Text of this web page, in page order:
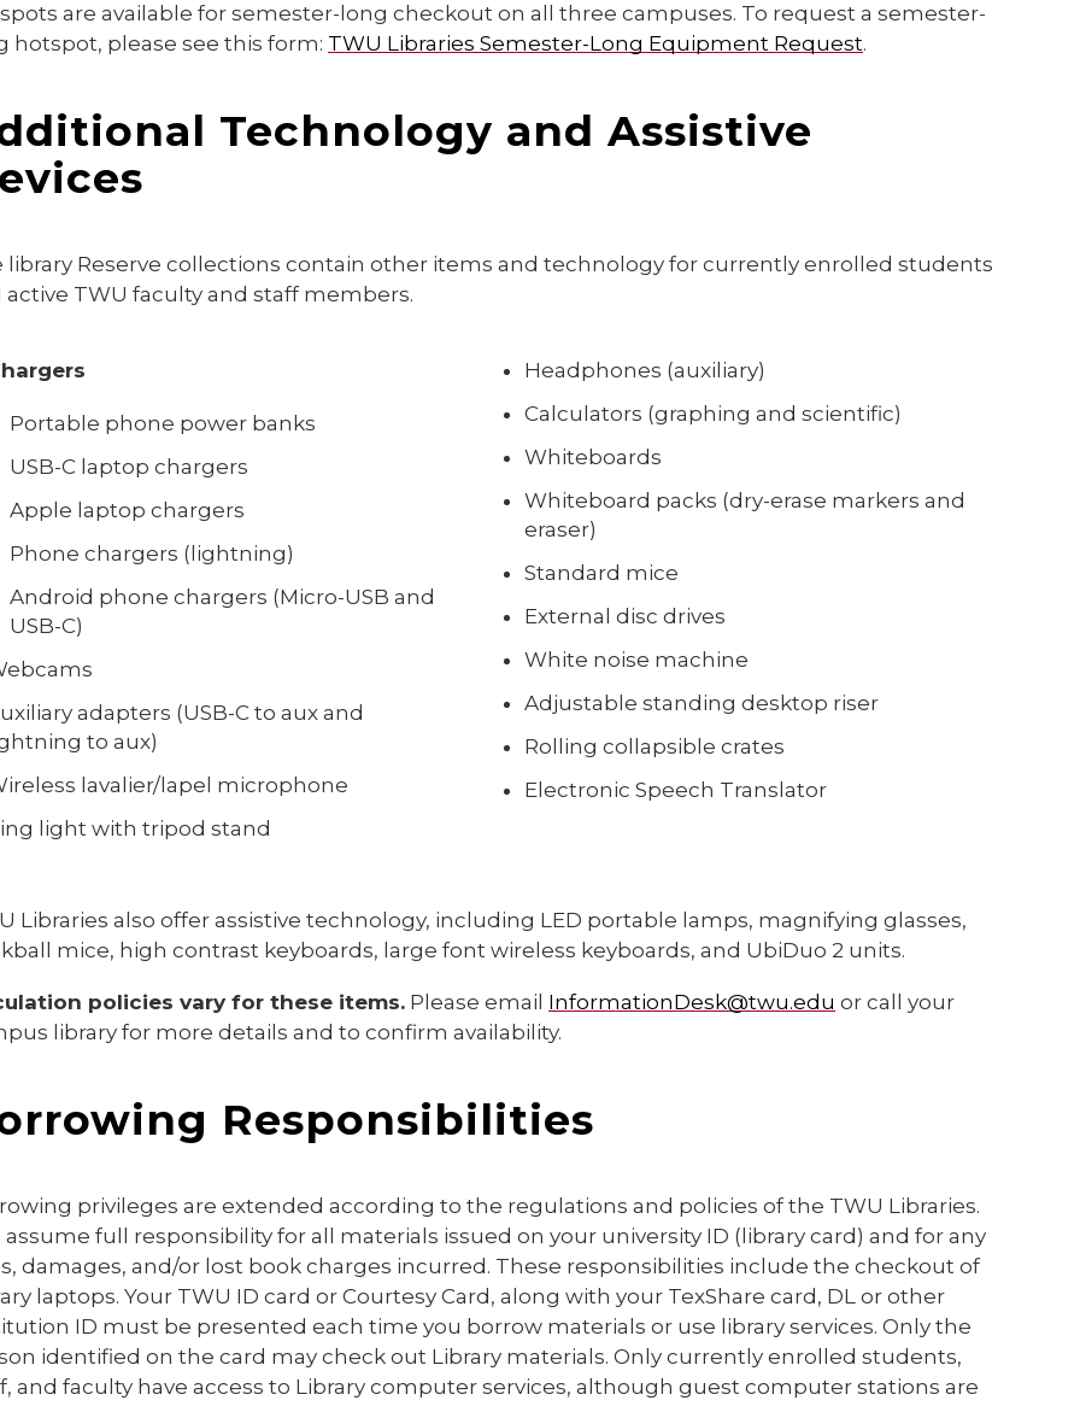
are available for semester-long checkout on all three campuses. To request a semester-
hotspot, please see this form: TWU Libraries Semester-Long Equipment Request.
Technology and Assistive
library Reserve collections contain other items and technology for currently enrolled students
active TWU faculty and staff members.
Portable phone power banks
USB-C laptop chargers
Apple laptop chargers
Phone chargers (lightning)
Android phone chargers (Micro-USB and
USB-C)
adapters (USB-C to aux and
to aux)
lavalier/lapel microphone
light with tripod stand
Headphones (auxiliary)
Calculators (graphing and scientific)
Whiteboards
Whiteboard packs (dry-erase markers and
eraser)
Standard mice
External disc drives
White noise machine
Adjustable standing desktop riser
Rolling collapsible crates
Electronic Speech Translator
Libraries also offer assistive technology, including LED portable lamps, magnifying glasses,
mice, high contrast keyboards, large font wireless keyboards, and UbiDuo 2 units.
policies vary for these items. Please email InformationDesk@twu.edu or call your
library for more details and to confirm availability.
Responsibilities
privileges are extended according to the regulations and policies of the TWU Libraries.
assume full responsibility for all materials issued on your university ID (library card) and for any
damages, and/or lost book charges incurred. These responsibilities include the checkout of
laptops. Your TWU ID card or Courtesy Card, along with your TexShare card, DL or other
ID must be presented each time you borrow materials or use library services. Only the
identified on the card may check out Library materials. Only currently enrolled students,
and faculty have access to Library computer services, although guest computer stations are